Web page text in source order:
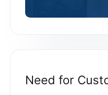
Need for